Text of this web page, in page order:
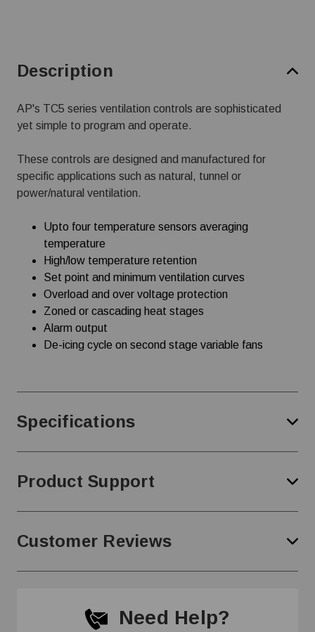
Description
AP's TC5 series ventilation controls are sophisticated
yet simple to program and operate.
These controls are designed and manufactured for
specific applications such as natural, tunnel or
power/natural ventilation.
Upto four temperature sensors averaging
temperature
High/low temperature retention
Set point and minimum ventilation curves
Overload and over voltage protection
Zoned or cascading heat stages
Alarm output
De-icing cycle on second stage variable fans
Specifications
Product Support
Customer Reviews
Need Help?